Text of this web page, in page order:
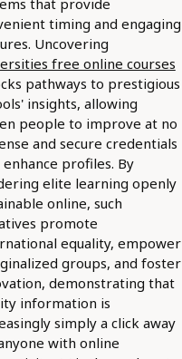
timing and engaging
Uncovering
free online courses
pathways to prestigious
insights, allowing
people to improve at no
and secure credentials
profiles. By
elite learning openly
online, such
promote
equality, empower
groups, and foster
demonstrating that
information is
simply a click away
with online